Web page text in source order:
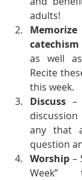
adults!
catechism
as well
Recite
this week.
Discuss –
any that
question
Worship –